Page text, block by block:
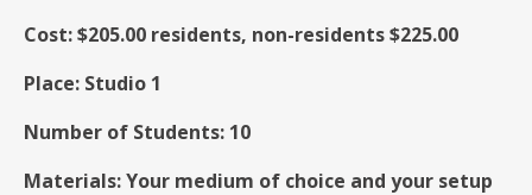
Cost: $205.00 residents, non-residents $225.00
Place: Studio 1
Number of Students: 10
Materials: Your medium of choice and your setup